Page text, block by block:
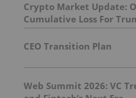
Crypto Market Update:
Cumulative Loss For
CEO Transition Plan
Web Summit 2026: VC